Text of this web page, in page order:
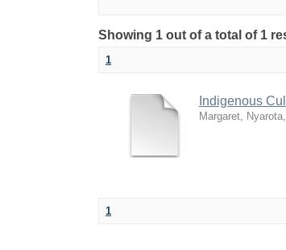
Showing 1 out of a total of 1
1
Indigenous
Margaret, Nyarota,
1